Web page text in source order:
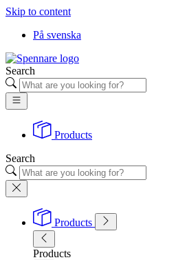
Skip to content
På svenska
Search
Products
Search
Products
Products